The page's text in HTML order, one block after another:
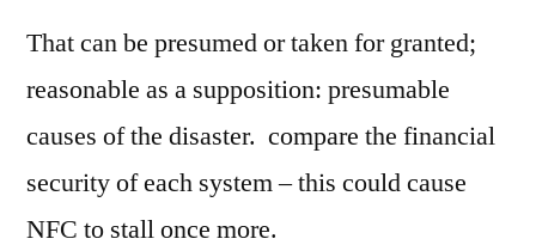
That can be presumed or taken for granted;
reasonable as a supposition: presumable
causes of the disaster. compare the financial
security of each system – this could cause
NFC to stall once more.